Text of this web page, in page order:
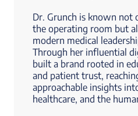
Dr. Grunch is known not
the operating room but
modern medical
Through her influential
built a brand rooted in
and patient trust,
approachable insights
healthcare, and the